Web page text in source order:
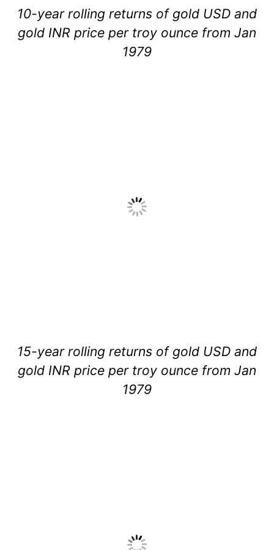
10-year rolling returns of gold USD and
gold INR price per troy ounce from Jan
1979
15-year rolling returns of gold USD and
gold INR price per troy ounce from Jan
1979